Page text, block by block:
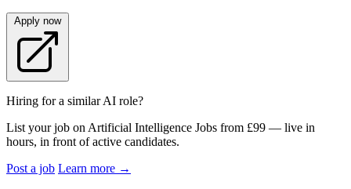
Apply now
Hiring for a similar AI role?
List your job on Artificial Intelligence Jobs from £99 — live in
hours, in front of active candidates.
Post a job Learn more →